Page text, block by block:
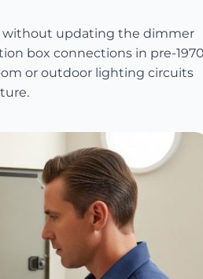
without updating the dimmer
box connections in pre-1970
or outdoor lighting circuits